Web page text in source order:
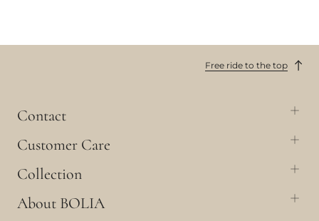
Free ride to the top
Contact
Customer Care
Collection
About BOLIA